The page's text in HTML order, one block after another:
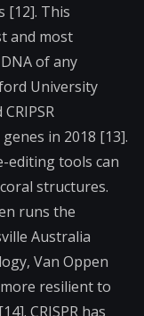
[12]. This
and most
of any
University
in 2018 [13].
editing tools can
structures.
runs the
Australia
Van Oppen
resilient to
CRISPR has